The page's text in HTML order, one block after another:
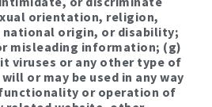
orientation, religion,
national origin, or disability;
misleading information; (g)
viruses or any other type of
or may be used in any way
or operation of